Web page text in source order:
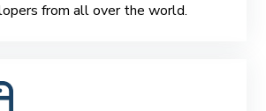
from all over the world.